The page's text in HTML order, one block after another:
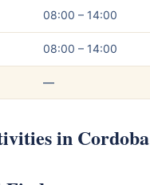
08:00 – 14:00
08:00 – 14:00
—
in Cordoba